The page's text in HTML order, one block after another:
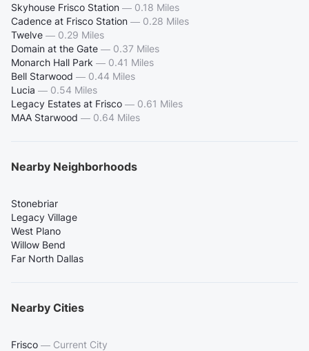
Skyhouse Frisco Station — 0.18 Miles
Cadence at Frisco Station — 0.28 Miles
Twelve — 0.29 Miles
Domain at the Gate — 0.37 Miles
Monarch Hall Park — 0.41 Miles
Bell Starwood — 0.44 Miles
Lucia — 0.54 Miles
Legacy Estates at Frisco — 0.61 Miles
MAA Starwood — 0.64 Miles
Nearby Neighborhoods
Stonebriar
Legacy Village
West Plano
Willow Bend
Far North Dallas
Nearby Cities
Frisco — Current City